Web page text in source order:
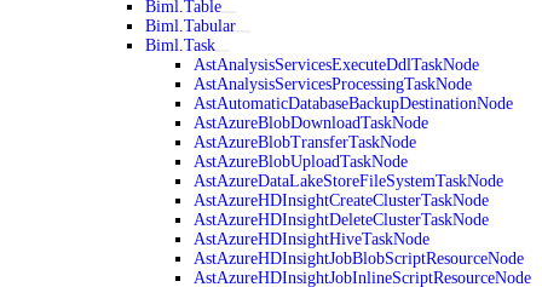
Biml.Table
Biml.Tabular
Biml.Task
AstAnalysisServicesExecuteDdlTaskNode
AstAnalysisServicesProcessingTaskNode
AstAutomaticDatabaseBackupDestinationNode
AstAzureBlobDownloadTaskNode
AstAzureBlobTransferTaskNode
AstAzureBlobUploadTaskNode
AstAzureDataLakeStoreFileSystemTaskNode
AstAzureHDInsightCreateClusterTaskNode
AstAzureHDInsightDeleteClusterTaskNode
AstAzureHDInsightHiveTaskNode
AstAzureHDInsightJobBlobScriptResourceNode
AstAzureHDInsightJobInlineScriptResourceNode